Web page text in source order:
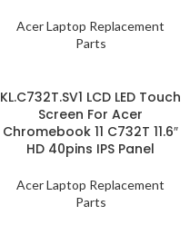
Acer Laptop Replacement
Parts
KL.C732T.SV1 LCD LED Touch
Screen For Acer
Chromebook 11 C732T 11.6″
HD 40pins IPS Panel
Acer Laptop Replacement
Parts